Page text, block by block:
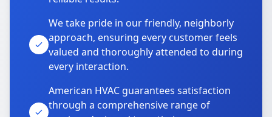
We take pride in our friendly, neighborly
approach, ensuring every customer feels
valued and thoroughly attended to during
every interaction.
American HVAC guarantees satisfaction
through a comprehensive range of